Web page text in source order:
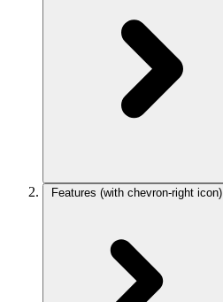
Features (with chevron-right icon)